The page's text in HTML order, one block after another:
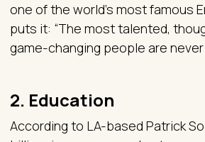
one of the world's most famous
puts it: “The most talented,
game-changing people are never
2. Education
According to LA-based Patrick